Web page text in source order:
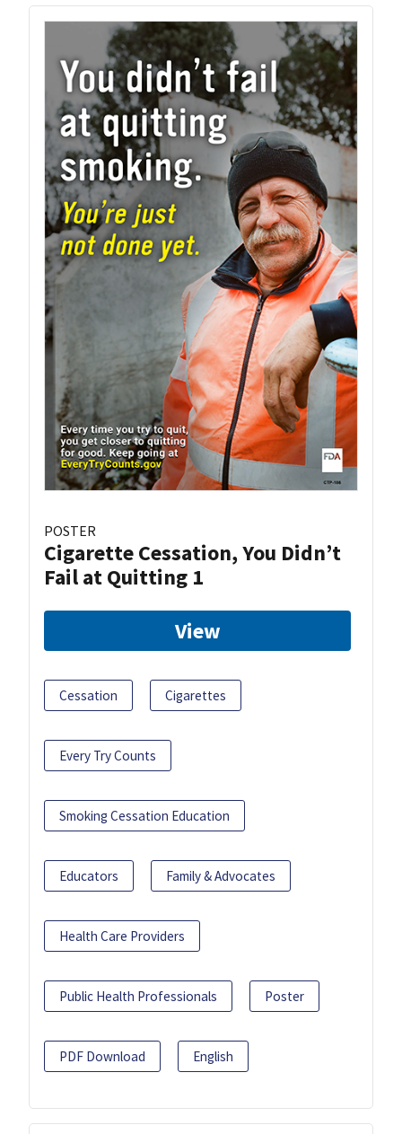
POSTER
Cigarette Cessation, You Didn’t
Fail at Quitting 1
View
Cessation Cigarettes
Every Try Counts
Smoking Cessation Education
Educators Family & Advocates
Health Care Providers
Public Health Professionals Poster
PDF Download English